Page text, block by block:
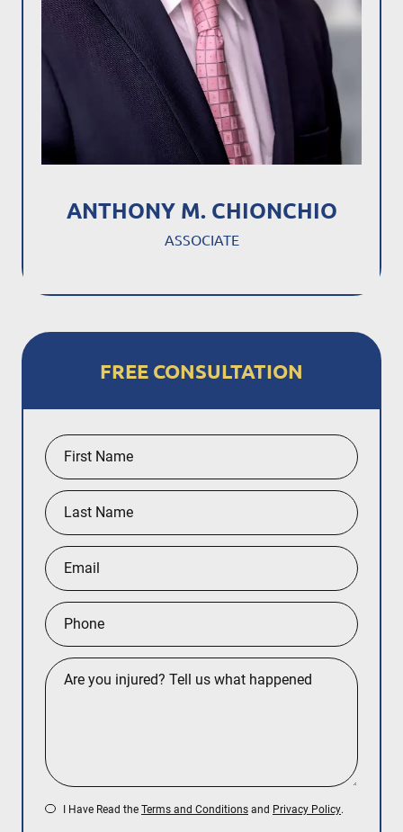
ANTHONY M. CHIONCHIO
ASSOCIATE
FREE CONSULTATION
I Have Read the Terms and Conditions and Privacy Policy.